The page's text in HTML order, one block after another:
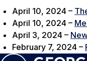
April 10, 2024 –
April 10, 2024 –
April 3, 2024 –
February 7, 2024 –